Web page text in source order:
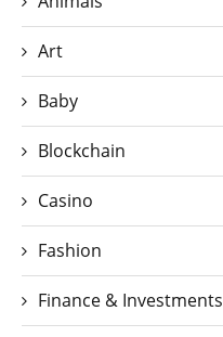
Art
Baby
Blockchain
Casino
Fashion
Finance & Investments